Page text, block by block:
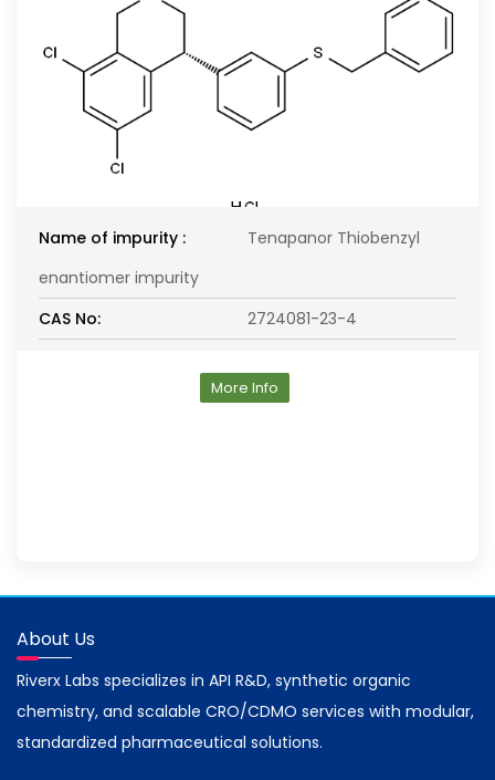
Name of impurity :
Tenapanor Thiobenzyl
enantiomer impurity
CAS No:
2724081-23-4
More Info
About Us
Riverx Labs specializes in API R&D, synthetic organic
chemistry, and scalable CRO/CDMO services with modular,
standardized pharmaceutical solutions.